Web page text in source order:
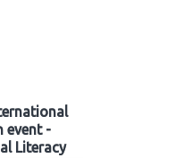
event -
Literacy